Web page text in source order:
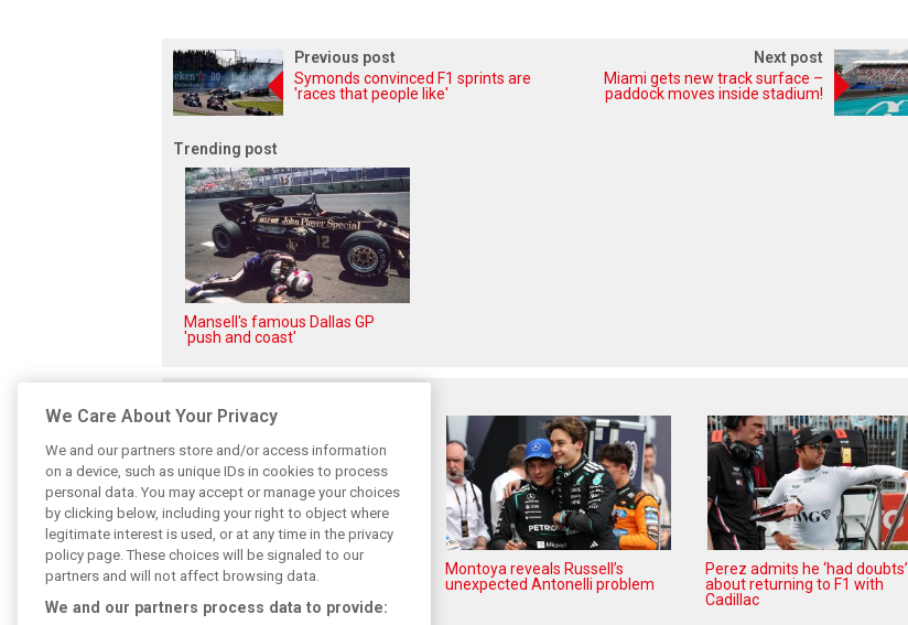
Previous post
Symonds convinced F1 sprints are
'races that people like'
Next post
Miami gets new track surface –
paddock moves inside stadium!
Trending post
Mansell's famous Dallas GP
'push and coast'
How family history led Lindblad
to reject Monaco residency
Montoya reveals Russell’s
unexpected Antonelli problem
Perez admits he ‘had doubts’
about returning to F1 with
Cadillac
We Care About Your Privacy
We and our partners store and/or access information
on a device, such as unique IDs in cookies to process
personal data. You may accept or manage your choices
by clicking below, including your right to object where
legitimate interest is used, or at any time in the privacy
policy page. These choices will be signaled to our
partners and will not affect browsing data.
We and our partners process data to provide: